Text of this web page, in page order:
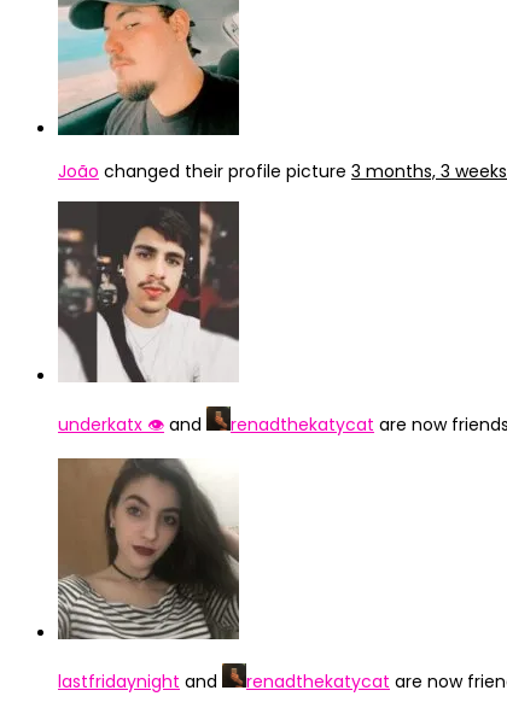
João changed their profile picture 3 months, 3
underkatx 👁️ and renadthekatycat are now friends
lastfridaynight and renadthekatycat are now